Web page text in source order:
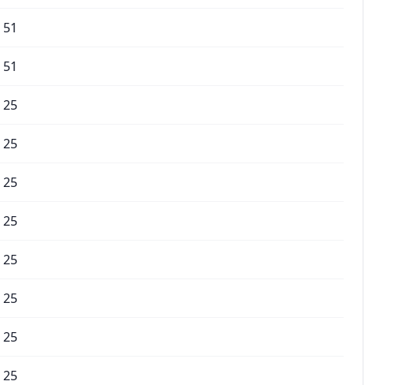
51
51
25
25
25
25
25
25
25
25